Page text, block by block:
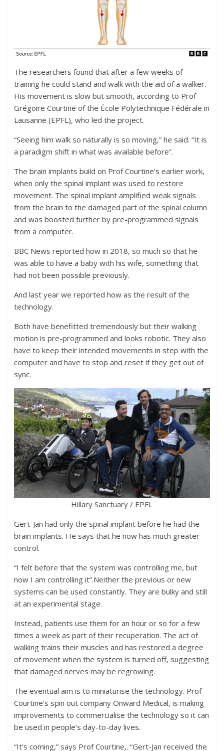
The researchers found that after a few weeks of
training he could stand and walk with the aid of a walker.
His movement is slow but smooth, according to Prof
Grégoire Courtine of the École Polytechnique Fédérale in
Lausanne (EPFL), who led the project.
“Seeing him walk so naturally is so moving,” he said. “It is
a paradigm shift in what was available before”.
The brain implants build on Prof Courtine’s earlier work,
when only the spinal implant was used to restore
movement. The spinal implant amplified weak signals
from the brain to the damaged part of the spinal column
and was boosted further by pre-programmed signals
from a computer.
BBC News reported how in 2018, so much so that he
was able to have a baby with his wife, something that
had not been possible previously.
And last year we reported how as the result of the
technology.
Both have benefitted tremendously but their walking
motion is pre-programmed and looks robotic. They also
have to keep their intended movements in step with the
computer and have to stop and reset if they get out of
sync.
Hillary Sanctuary / EPFL
Gert-Jan had only the spinal implant before he had the
brain implants. He says that he now has much greater
control.
“I felt before that the system was controlling me, but
now I am controlling it”.Neither the previous or new
systems can be used constantly. They are bulky and still
at an experimental stage.
Instead, patients use them for an hour or so for a few
times a week as part of their recuperation. The act of
walking trains their muscles and has restored a degree
of movement when the system is turned off, suggesting
that damaged nerves may be regrowing.
The eventual aim is to miniaturise the technology. Prof
Courtine’s spin out company Onward Medical, is making
improvements to commercialise the technology so it can
be used in people’s day-to-day lives.
“It’s coming,” says Prof Courtine,. “Gert-Jan received the